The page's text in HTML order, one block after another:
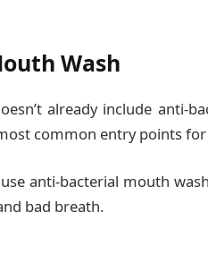
Wash
already include anti-
common entry points
anti-bacterial mouth
bad breath.